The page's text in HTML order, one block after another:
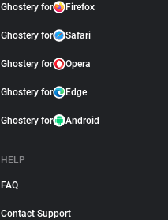
Ghostery for Firefox
Ghostery for Safari
Ghostery for Opera
Ghostery for Edge
Ghostery for Android
HELP
FAQ
Contact Support